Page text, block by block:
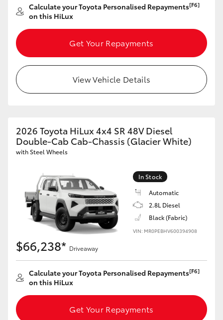
Calculate your Toyota Personalised Repayments[F6]
on this HiLux
Get Your Repayments
View Vehicle Details
2026 Toyota HiLux 4x4 SR 48V Diesel
Double-Cab Cab-Chassis (Glacier White)
with Steel Wheels
In Stock
Automatic
2.8L Diesel
Black (Fabric)
VIN: MR0PEBHV600394908
$66,238* Driveaway
Calculate your Toyota Personalised Repayments[F6]
on this HiLux
Get Your Repayments